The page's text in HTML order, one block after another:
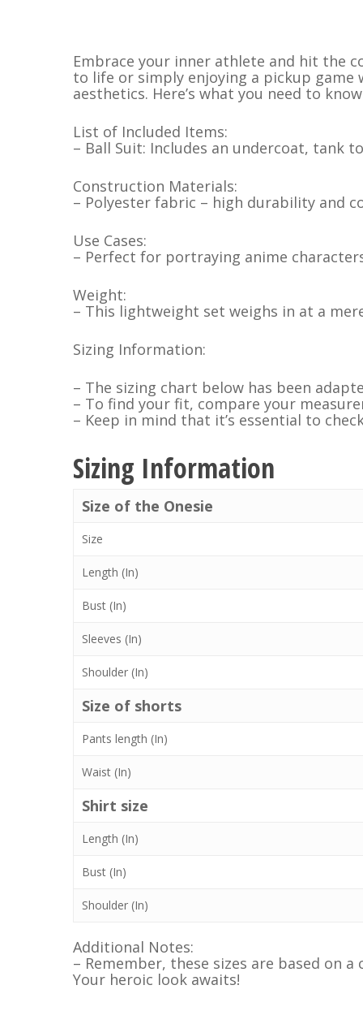
Embrace your inner athlete and hit the
to life or simply enjoying a pickup
aesthetics. Here’s what you need to
List of Included Items:
– Ball Suit: Includes an undercoat, tank
Construction Materials:
– Polyester fabric – high durability and
Use Cases:
– Perfect for portraying anime
Weight:
– This lightweight set weighs in at a
Sizing Information:
– The sizing chart below has been
– To find your fit, compare your
– Keep in mind that it’s essential to
Sizing Information
Size of the Onesie
Size
Length (In)
Bust (In)
Sleeves (In)
Shoulder (In)
Size of shorts
Pants length (In)
Waist (In)
Shirt size
Length (In)
Bust (In)
Shoulder (In)
Additional Notes:
– Remember, these sizes are based on
Your heroic look awaits!